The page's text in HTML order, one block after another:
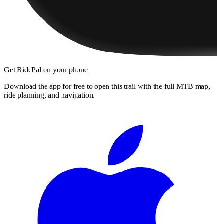
Get RidePal on your phone
Download the app for free to open this trail with the full MTB map,
ride planning, and navigation.